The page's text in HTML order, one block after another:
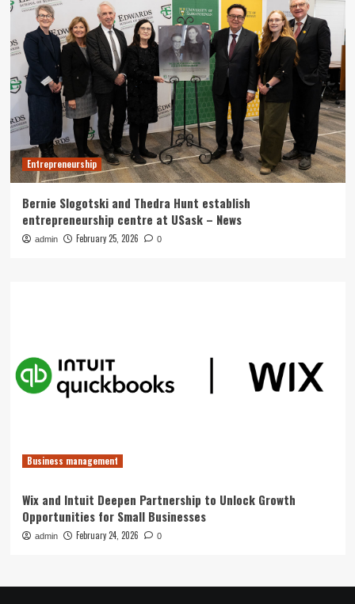
Entrepreneurship
Bernie Slogotski and Thedra Hunt establish
entrepreneurship centre at USask – News
admin February 25, 2026 0
Business management
Wix and Intuit Deepen Partnership to Unlock Growth
Opportunities for Small Businesses
admin February 24, 2026 0